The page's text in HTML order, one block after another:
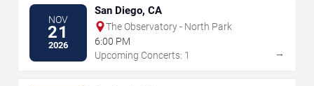
NOV
21
2026
San Diego, CA
The Observatory - North Park
6:00 PM
Upcoming Concerts: 1
→